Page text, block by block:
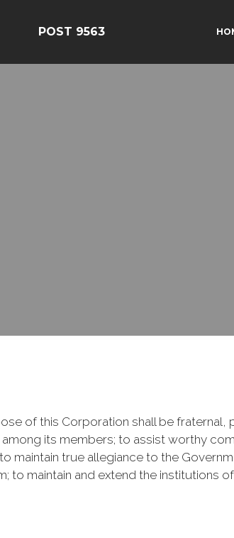
POST 9563
of this Corporation shall be
its members; to assist worthy
maintain true allegiance to the
to maintain and extend the institutions